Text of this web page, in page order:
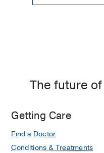
The future
Getting Care
Find a Doctor
Conditions & Treatments